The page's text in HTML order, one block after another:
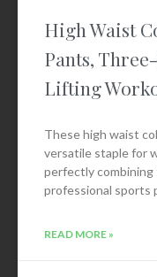
High Waist
Pants,
Lifting
These high waist
versatile staple for
perfectly combining
professional sports
READ MORE »